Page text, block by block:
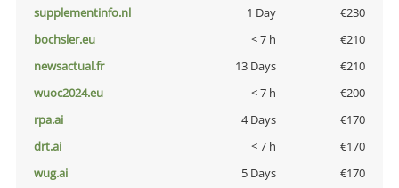
supplementinfo.nl
1 Day
€230
bochsler.eu
< 7 h
€210
newsactual.fr
13 Days
€210
wuoc2024.eu
< 7 h
€200
rpa.ai
4 Days
€170
drt.ai
< 7 h
€170
wug.ai
5 Days
€170